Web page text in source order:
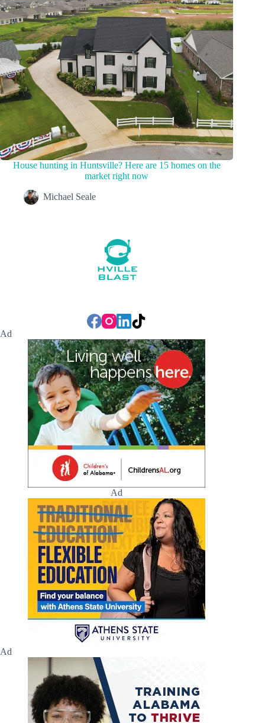
House hunting in Huntsville? Here are 15 homes on the
market right now
Michael Seale
Ad
Ad
Ad